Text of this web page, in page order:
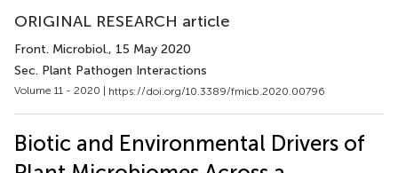
ORIGINAL RESEARCH article
Front. Microbiol., 15 May 2020
Sec. Plant Pathogen Interactions
Volume 11 - 2020 | https://doi.org/10.3389/fmicb.2020.00796
Biotic and Environmental Drivers of